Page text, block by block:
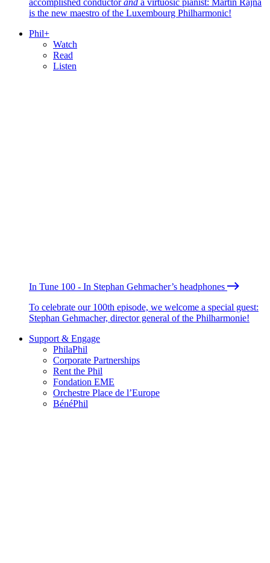
is the new maestro of the Luxembourg Philharmonic!
Phil+
Watch
Read
Listen
In Tune 100 - In Stephan Gehmacher’s headphones
To celebrate our 100th episode, we welcome a special guest:
Stephan Gehmacher, director general of the Philharmonie!
Support & Engage
PhilaPhil
Corporate Partnerships
Rent the Phil
Fondation EME
Orchestre Place de l’Europe
BénéPhil